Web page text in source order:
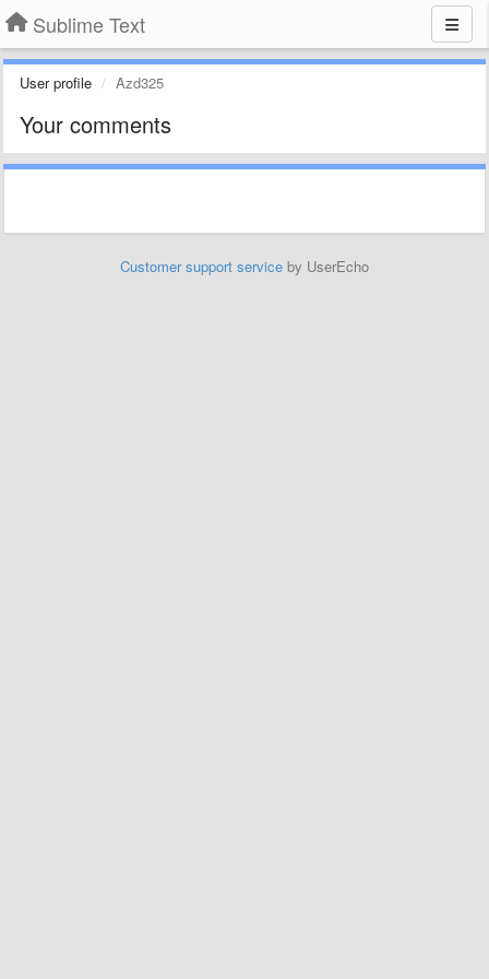
Sublime Text
User profile Azd325
Your comments
Customer support service by UserEcho